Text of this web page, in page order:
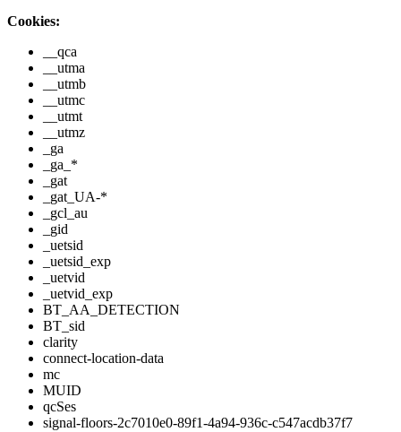
Cookies:
__qca
__utma
__utmb
__utmc
__utmt
__utmz
_ga
_ga_*
_gat
_gat_UA-*
_gcl_au
_gid
_uetsid
_uetsid_exp
_uetvid
_uetvid_exp
BT_AA_DETECTION
BT_sid
clarity
connect-location-data
mc
MUID
qcSes
signal-floors-2c7010e0-89f1-4a94-936c-c547acdb37f7